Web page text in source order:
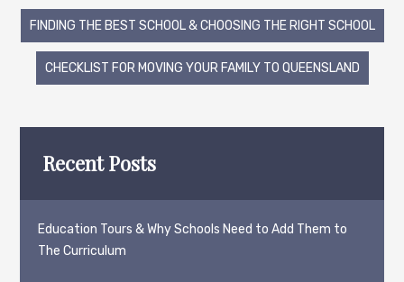
Post
navigation
FINDING THE BEST SCHOOL & CHOOSING THE RIGHT SCHOOL
CHECKLIST FOR MOVING YOUR FAMILY TO QUEENSLAND
Recent Posts
Education Tours & Why Schools Need to Add Them to
The Curriculum